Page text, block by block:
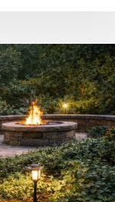
AND
TOPDRESSING
SAVE
COMPACTED
LAWNS